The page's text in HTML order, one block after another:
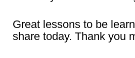
Great lessons to be
share today. Thank you